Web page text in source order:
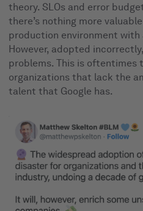
theory. SLOs and error
there’s nothing more
production environment with
However, adopted
problems. This is oftentimes
organizations that lack the
talent that Google has.